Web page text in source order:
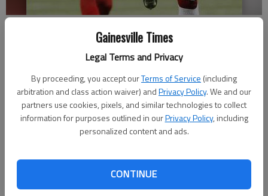
Gainesville Times
Legal Terms and Privacy
By proceeding, you accept ourTerms of Service (including
arbitration and class action waiver) andPrivacy Policy. We and our
partners use cookies, pixels, and similar technologies to collect
information for purposes outlined in ourPrivacy Policy, including
personalized content and ads.
CONTINUE
a Carolina Panthers pass during the second half of Sunday's game in
- photo by John Bazemore
Updated: Mar 15, 2016, 8:08 PM
Published: Mar 15, 2016, 8:12 PM
Charles Godfrey, an unrestricted free agent who played in eight